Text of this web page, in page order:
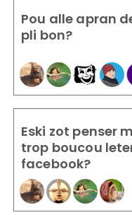
Pou alle apran
pli bon?
Eski zot penser
trop boucou
facebook?